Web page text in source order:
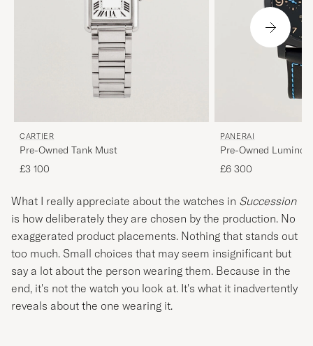
CARTIER
Pre-Owned Tank Must
£3 100
PANERAI
Pre-Owned Luminor
£6 300
What I really appreciate about the watches in Succession
is how deliberately they are chosen by the production. No
exaggerated product placements. Nothing that stands out
too much. Small choices that may seem insignificant but
say a lot about the person wearing them. Because in the
end, it's not the watch you look at. It's what it inadvertently
reveals about the one wearing it.